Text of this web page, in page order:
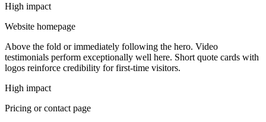
High impact
Website homepage
Above the fold or immediately following the hero. Video
testimonials perform exceptionally well here. Short quote cards with
logos reinforce credibility for first-time visitors.
High impact
Pricing or contact page